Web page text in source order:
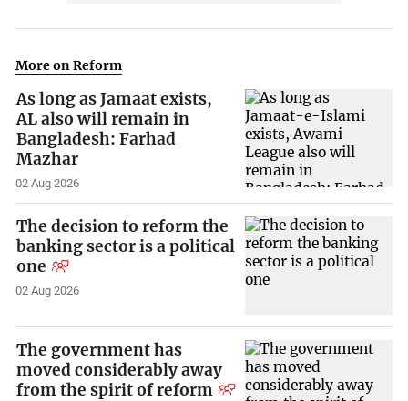
More on Reform
As long as Jamaat exists,
AL also will remain in
Bangladesh: Farhad
Mazhar
02 Aug 2026
The decision to reform the
banking sector is a political
one
02 Aug 2026
The government has
moved considerably away
from the spirit of reform